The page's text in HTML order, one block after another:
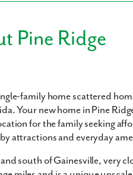
Pine Ridge
family home scattered
Your new home in Pine
for the family seeking
attractions and everyday
south of Gainesville, very